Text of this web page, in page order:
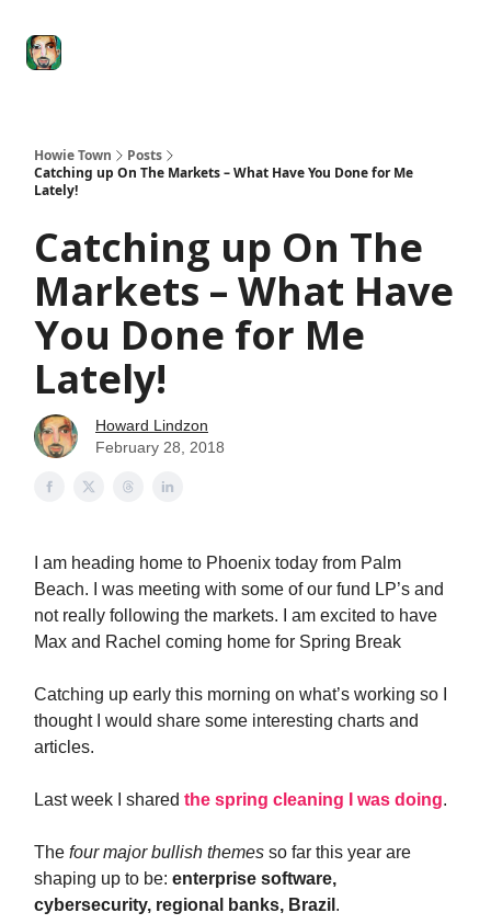
Howie Town
Posts
Catching up On The Markets – What Have You Done for Me
Lately!
Catching up On The
Markets – What Have
You Done for Me
Lately!
Howard Lindzon
February 28, 2018
I am heading home to Phoenix today from Palm
Beach. I was meeting with some of our fund LP’s and
not really following the markets. I am excited to have
Max and Rachel coming home for Spring Break
Catching up early this morning on what’s working so I
thought I would share some interesting charts and
articles.
Last week I shared the spring cleaning I was doing.
The four major bullish themes so far this year are
shaping up to be: enterprise software,
cybersecurity, regional banks, Brazil .